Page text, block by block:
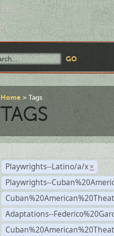
Home Tags
TAGS
Playwrights--Latino/a/x ×
Playwrights--
Adaptations--